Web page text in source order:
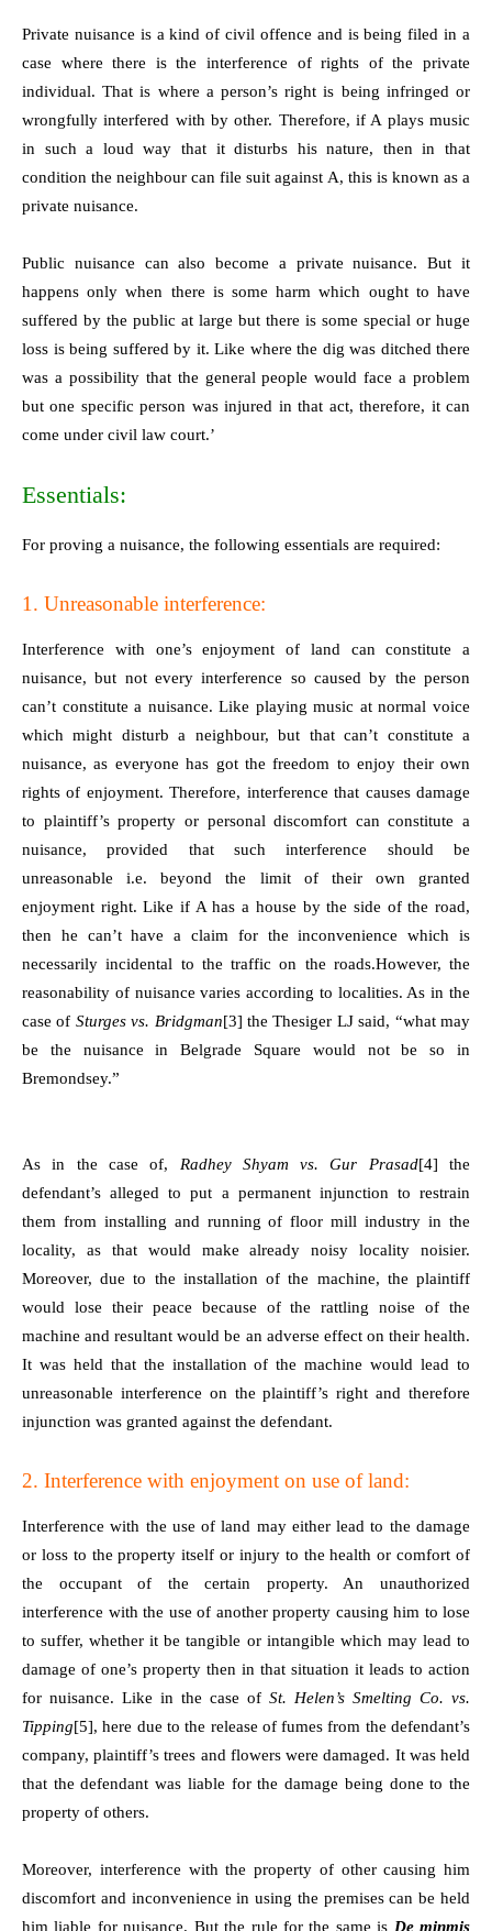
Private nuisance is a kind of civil offence and is being filed in a
case where there is the interference of rights of the private
individual. That is where a person’s right is being infringed or
wrongfully interfered with by other. Therefore, if A plays music
in such a loud way that it disturbs his nature, then in that
condition the neighbour can file suit against A, this is known as a
private nuisance.
Public nuisance can also become a private nuisance. But it
happens only when there is some harm which ought to have
suffered by the public at large but there is some special or huge
loss is being suffered by it. Like where the dig was ditched there
was a possibility that the general people would face a problem
but one specific person was injured in that act, therefore, it can
come under civil law court.’
Essentials:
For proving a nuisance, the following essentials are required:
1. Unreasonable interference:
Interference with one’s enjoyment of land can constitute a
nuisance, but not every interference so caused by the person
can’t constitute a nuisance. Like playing music at normal voice
which might disturb a neighbour, but that can’t constitute a
nuisance, as everyone has got the freedom to enjoy their own
rights of enjoyment. Therefore, interference that causes damage
to plaintiff’s property or personal discomfort can constitute a
nuisance, provided that such interference should be
unreasonable i.e. beyond the limit of their own granted
enjoyment right. Like if A has a house by the side of the road,
then he can’t have a claim for the inconvenience which is
necessarily incidental to the traffic on the roads.However, the
reasonability of nuisance varies according to localities. As in the
case of Sturges vs. Bridgman[3] the Thesiger LJ said, “what may
be the nuisance in Belgrade Square would not be so in
Bremondsey.”
As in the case of, Radhey Shyam vs. Gur Prasad[4] the
defendant’s alleged to put a permanent injunction to restrain
them from installing and running of floor mill industry in the
locality, as that would make already noisy locality noisier.
Moreover, due to the installation of the machine, the plaintiff
would lose their peace because of the rattling noise of the
machine and resultant would be an adverse effect on their health.
It was held that the installation of the machine would lead to
unreasonable interference on the plaintiff’s right and therefore
injunction was granted against the defendant.
2. Interference with enjoyment on use of land:
Interference with the use of land may either lead to the damage
or loss to the property itself or injury to the health or comfort of
the occupant of the certain property. An unauthorized
interference with the use of another property causing him to lose
to suffer, whether it be tangible or intangible which may lead to
damage of one’s property then in that situation it leads to action
for nuisance. Like in the case of St. Helen’s Smelting Co. vs.
Tipping[5], here due to the release of fumes from the defendant’s
company, plaintiff’s trees and flowers were damaged. It was held
that the defendant was liable for the damage being done to the
property of others.
Moreover, interference with the property of other causing him
discomfort and inconvenience in using the premises can be held
him liable for nuisance. But the rule for the same is De minmis